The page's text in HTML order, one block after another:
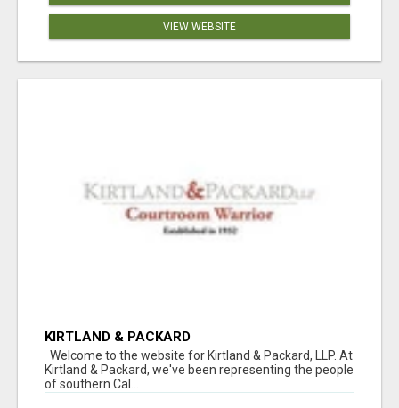
VIEW WEBSITE
KIRTLAND & PACKARD
Welcome to the website for Kirtland & Packard, LLP. At
Kirtland & Packard, we've been representing the people
of southern Cal...